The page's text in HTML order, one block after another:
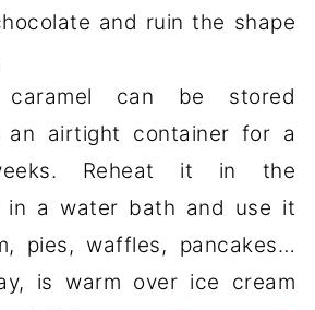
and ruin the shape
can be stored
an airtight container for a
Reheat it in the
in a water bath and use it
pies, waffles, pancakes…
is warm over ice cream